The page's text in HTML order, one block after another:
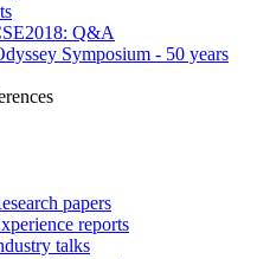
Q&A
Symposium - 50 years
papers
reports
talks